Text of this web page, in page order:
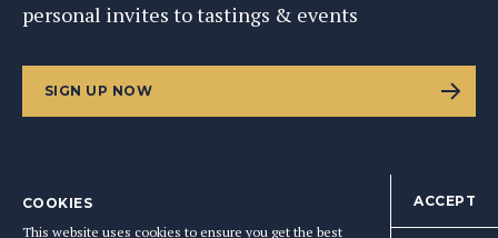
personal invites to tastings & events
SIGN UP NOW
COOKIES
This website uses cookies to ensure you get the best
ACCEPT